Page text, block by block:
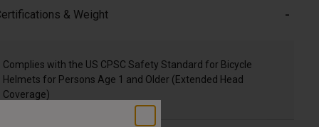
& Weight
Complies with the US CPSC Safety Standard for Bicycle
Helmets for Persons Age 1 and Older (Extended Head
Coverage)